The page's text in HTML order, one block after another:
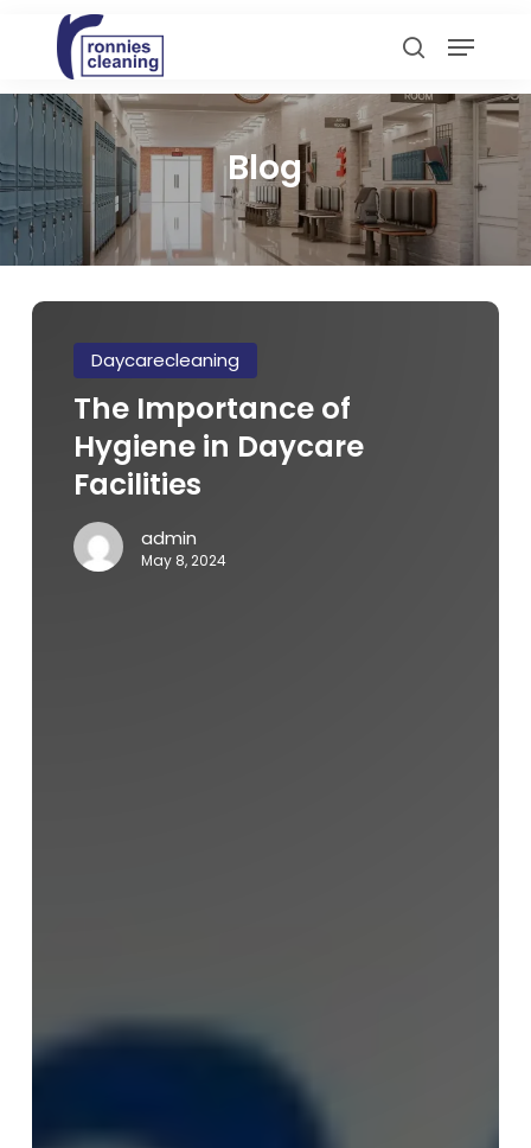
content
search
Menu
Blog
The
Importance
Hygiene
Daycare
Daycarecleaning
The Importance of
Hygiene in Daycare
Facilities
admin
May 8, 2024